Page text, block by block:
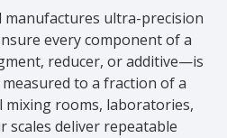
manufactures ultra-precision
every component of a
reducer, or additive—is
to a fraction of a
rooms, laboratories,
scales deliver repeatable